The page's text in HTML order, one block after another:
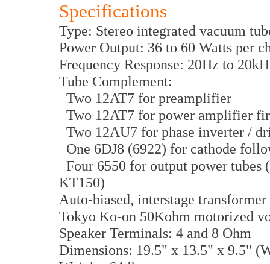
Specifications
Type: Stereo integrated vacuum
Power Output: 36 to 60 Watts per
Frequency Response: 20Hz to
Tube Complement:
Two 12AT7 for preamplifier
Two 12AT7 for power amplifier
Two 12AU7 for phase inverter /
One 6DJ8 (6922) for cathode
Four 6550 for output power
KT150)
Auto-biased, interstage transformer
Tokyo Ko-on 50Kohm motorized
Speaker Terminals: 4 and 8 Ohm
Dimensions: 19.5" x 13.5" x 9.5"